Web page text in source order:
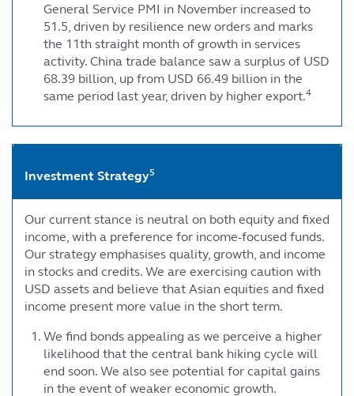
General Service PMI in November increased to
51.5, driven by resilience new orders and marks
the 11th straight month of growth in services
activity. China trade balance saw a surplus of USD
68.39 billion, up from USD 66.49 billion in the
same period last year, driven by higher export.4
Investment Strategy5
Our current stance is neutral on both equity and fixed
income, with a preference for income-focused funds.
Our strategy emphasises quality, growth, and income
in stocks and credits. We are exercising caution with
USD assets and believe that Asian equities and fixed
income present more value in the short term.
We find bonds appealing as we perceive a higher
likelihood that the central bank hiking cycle will
end soon. We also see potential for capital gains
in the event of weaker economic growth.